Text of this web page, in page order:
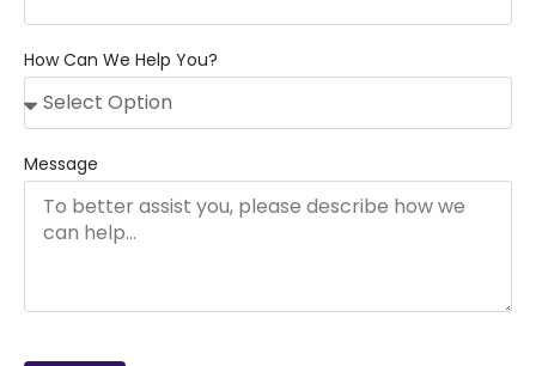
How Can We Help You?
Message